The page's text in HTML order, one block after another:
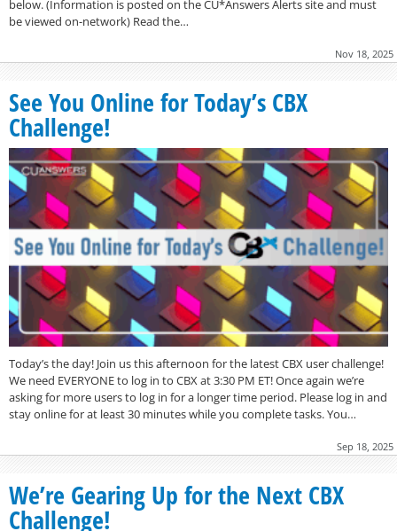
below. (Information is posted on the CU*Answers Alerts site and must
be viewed on-network) Read the…
Nov 18, 2025
See You Online for Today’s CBX
Challenge!
Today’s the day! Join us this afternoon for the latest CBX user challenge!
We need EVERYONE to log in to CBX at 3:30 PM ET! Once again we’re
asking for more users to log in for a longer time period. Please log in and
stay online for at least 30 minutes while you complete tasks. You…
Sep 18, 2025
We’re Gearing Up for the Next CBX
Challenge!